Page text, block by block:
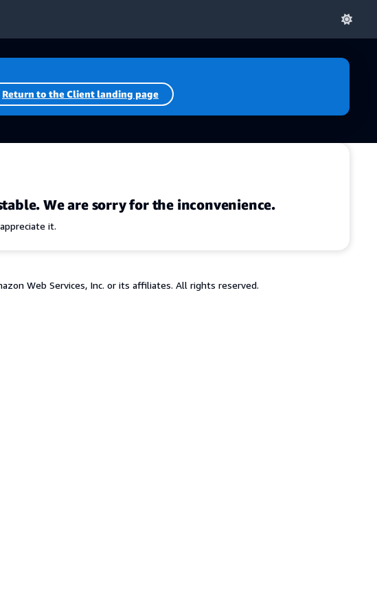
Return to the Client landing page
We are sorry for the inconvenience.
it.
Web Services, Inc. or its affiliates. All rights reserved.